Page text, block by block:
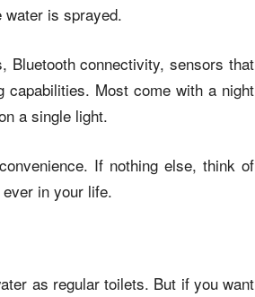
is sprayed.
Bluetooth connectivity, sensors that
capabilities. Most come with a night
a single light.
If nothing else, think of
in your life.
as regular toilets. But if you want